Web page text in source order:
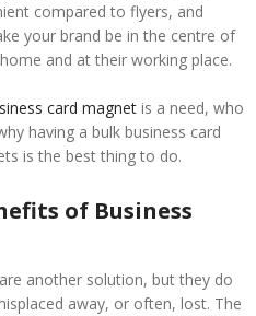
compared to flyers, and
your brand be in the centre of
and at their working place.
card magnet is a need, who
having a bulk business card
is the best thing to do.
of Business
another solution, but they do
away, or often, lost. The